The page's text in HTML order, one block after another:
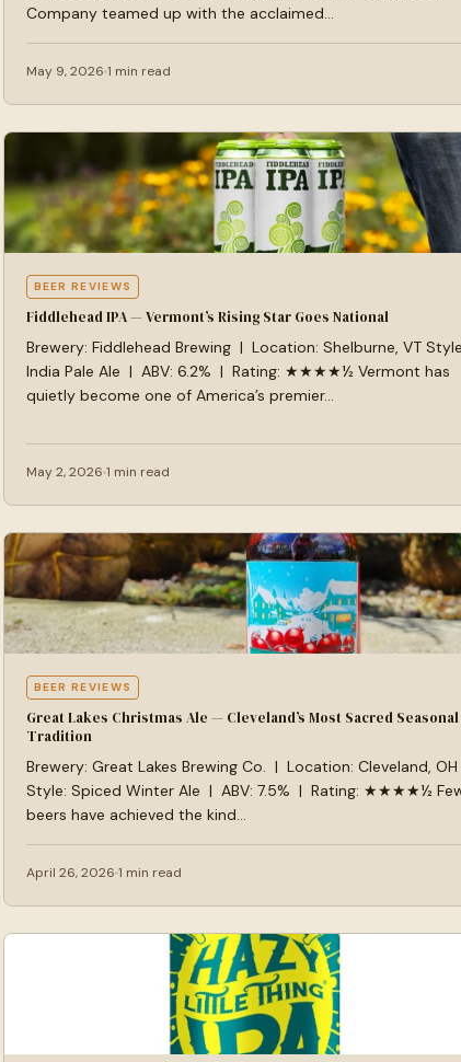
Company teamed up with the acclaimed…
May 9, 2026 1 min read
BEER REVIEWS
Fiddlehead IPA — Vermont’s Rising Star Goes National
Brewery: Fiddlehead Brewing | Location: Shelburne, VT
India Pale Ale | ABV: 6.2% | Rating: ★★★★½ Vermont has
quietly become one of America’s premier…
May 2, 2026 1 min read
BEER REVIEWS
Great Lakes Christmas Ale — Cleveland’s Most Sacred Seasonal
Tradition
Brewery: Great Lakes Brewing Co. | Location: Cleveland, OH
Style: Spiced Winter Ale | ABV: 7.5% | Rating: ★★★★½
beers have achieved the kind…
April 26, 2026 1 min read